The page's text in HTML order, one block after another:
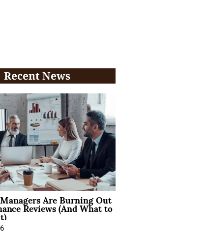
Recent News
Are Burning Out
Reviews (And What to